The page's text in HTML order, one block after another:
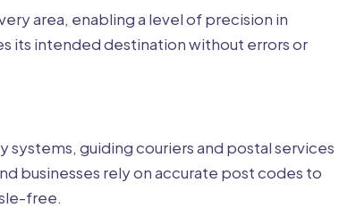
area, enabling a level of precision in
its intended destination without errors or
guiding couriers and postal services
businesses rely on accurate post codes to
free.